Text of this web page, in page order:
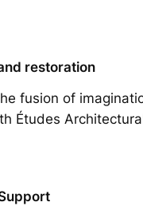
restoration
fusion of
Études